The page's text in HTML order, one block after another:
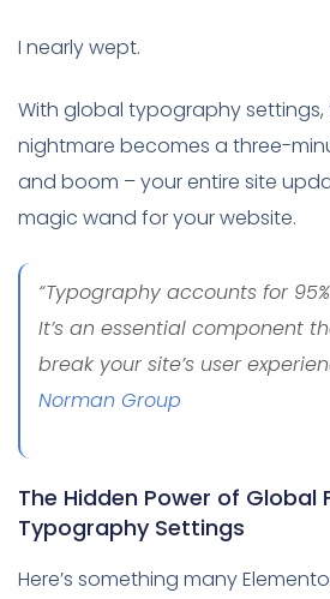
I nearly wept.
With global typography
nightmare becomes a three-
and boom – your entire site
magic wand for your website.
“Typography accounts for
It’s an essential component
break your site’s user
Norman Group
The Hidden Power of Global
Typography Settings
Here’s something many